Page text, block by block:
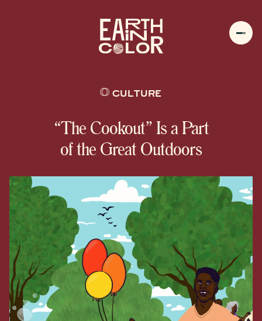
CULTURE
“The Cookout” Is a Part
of the Great Outdoors